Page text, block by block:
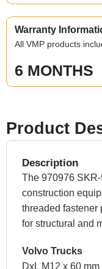
Warranty
All VMP products
6 MONTHS
Product
Description
The 970976
construction
threaded fastener
for structural and
Volvo Trucks
DxL M12 x 60 mm